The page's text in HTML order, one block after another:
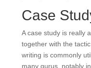
Case
A case study is really
together with the
writing is commonly
many gurus, notably